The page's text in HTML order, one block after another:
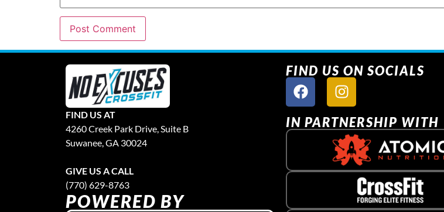
FIND US AT
4260 Creek Park Drive, Suite B
Suwanee, GA 30024
GIVE US A CALL
(770) 629-8763
POWERED BY
FIND US ON SOCIALS
IN PARTNERSHIP WITH